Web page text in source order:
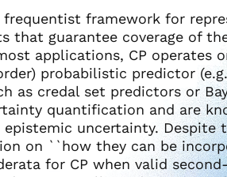
framework for
that guarantee coverage of
applications, CP operates
probabilistic predictor
as credal set predictors or
quantification and are
uncertainty. Despite
on ``how they can be
for CP when valid